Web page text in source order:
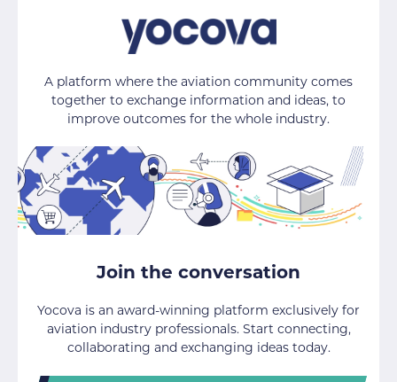
A platform where the aviation community comes
together to exchange information and ideas, to
improve outcomes for the whole industry.
Join the conversation
Yocova is an award-winning platform exclusively for
aviation industry professionals. Start connecting,
collaborating and exchanging ideas today.